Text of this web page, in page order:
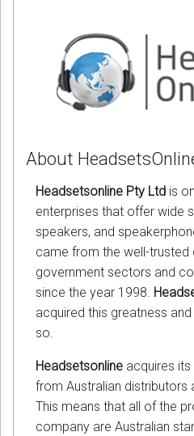
About
Headsetsonline Pty Ltd is
enterprises that offer wide
speakers, and
came from the well-
government sectors and
since the year 1998.
acquired this greatness
so.
Headsetsonline acquires
from Australian distributors
This means that all of the
company are Australian